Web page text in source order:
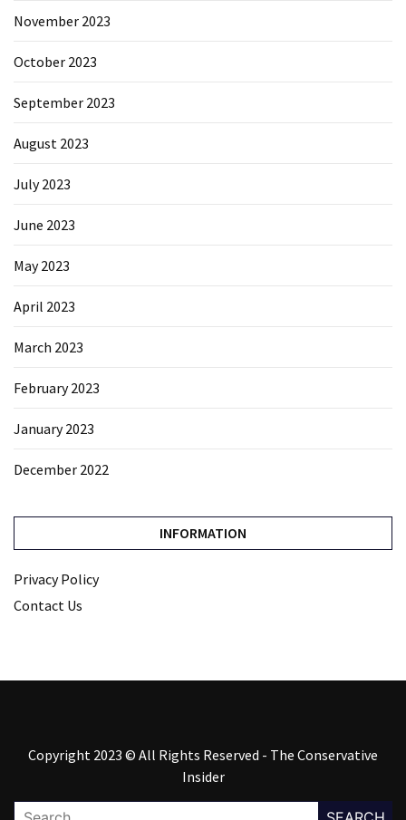
November 2023
October 2023
September 2023
August 2023
July 2023
June 2023
May 2023
April 2023
March 2023
February 2023
January 2023
December 2022
INFORMATION
Privacy Policy
Contact Us
Copyright 2023 © All Rights Reserved - The Conservative
Insider
Search